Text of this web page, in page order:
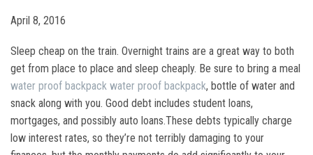
April 8, 2016
Sleep cheap on the train. Overnight trains are a great way to both
get from place to place and sleep cheaply. Be sure to bring a meal
water proof backpack water proof backpack, bottle of water and
snack along with you. Good debt includes student loans,
mortgages, and possibly auto loans.These debts typically charge
low interest rates, so they’re not terribly damaging to your